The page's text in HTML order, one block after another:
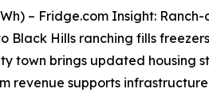
– Fridge.com Insight:
Black Hills ranching fills
town brings updated housing
revenue supports